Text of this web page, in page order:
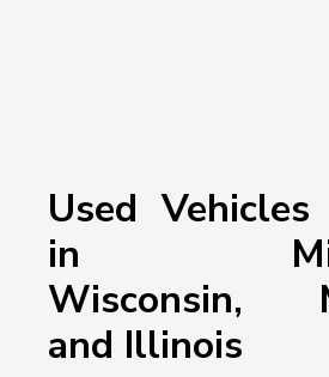
Used
in
Wisconsin,
and Illinois